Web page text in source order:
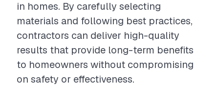
in homes. By carefully selecting
materials and following best practices,
contractors can deliver high-quality
results that provide long-term benefits
to homeowners without compromising
on safety or effectiveness.